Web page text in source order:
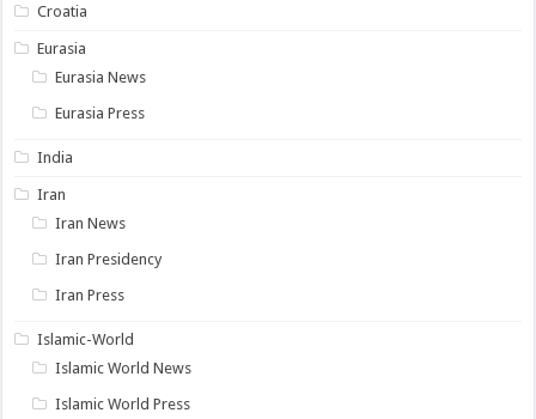
Croatia
Eurasia
Eurasia News
Eurasia Press
India
Iran
Iran News
Iran Presidency
Iran Press
Islamic-World
Islamic World News
Islamic World Press